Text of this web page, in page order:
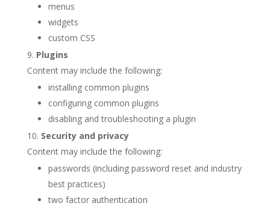
menus
widgets
custom CSS
Plugins
Content may include the following:
installing common plugins
configuring common plugins
disabling and troubleshooting a plugin
Security and privacy
Content may include the following:
passwords (including password reset and industry
best practices)
two factor authentication